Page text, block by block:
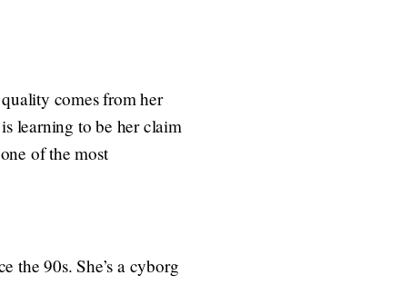
comes from her
learning to be her claim
of the most
the 90s. She’s a cyborg